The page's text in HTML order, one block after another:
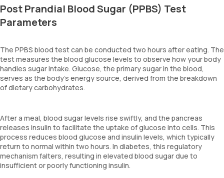
Post Prandial Blood Sugar (PPBS) Test
Parameters
The PPBS blood test can be conducted two hours after eating. The
test measures the blood glucose levels to observe how your body
handles sugar intake. Glucose, the primary sugar in the blood,
serves as the body's energy source, derived from the breakdown
of dietary carbohydrates.
After a meal, blood sugar levels rise swiftly, and the pancreas
releases insulin to facilitate the uptake of glucose into cells. This
process reduces blood glucose and insulin levels, which typically
return to normal within two hours. In diabetes, this regulatory
mechanism falters, resulting in elevated blood sugar due to
insufficient or poorly functioning insulin.